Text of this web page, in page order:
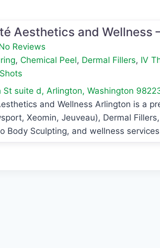
Aesthetics and Wellness
Reviews
, Chemical Peel, Dermal Fillers, IV
St suite d, Arlington,Washington
and Wellness Arlington is a
Xeomin, Jeuveau), Dermal
Body Sculpting, and wellness services